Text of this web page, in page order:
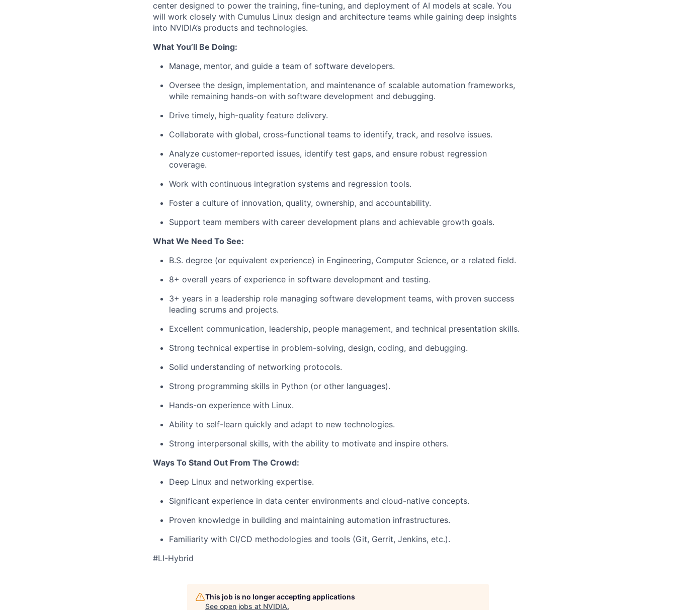
center designed to power the training, fine-tuning, and deployment of AI models at scale. You
will work closely with Cumulus Linux design and architecture teams while gaining deep insights
into NVIDIA’s products and technologies.
What You’ll Be Doing:
Manage, mentor, and guide a team of software developers.
Oversee the design, implementation, and maintenance of scalable automation frameworks,
while remaining hands-on with software development and debugging.
Drive timely, high-quality feature delivery.
Collaborate with global, cross-functional teams to identify, track, and resolve issues.
Analyze customer-reported issues, identify test gaps, and ensure robust regression
coverage.
Work with continuous integration systems and regression tools.
Foster a culture of innovation, quality, ownership, and accountability.
Support team members with career development plans and achievable growth goals.
What We Need To See:
B.S. degree (or equivalent experience) in Engineering, Computer Science, or a related field.
8+ overall years of experience in software development and testing.
3+ years in a leadership role managing software development teams, with proven success
leading scrums and projects.
Excellent communication, leadership, people management, and technical presentation skills.
Strong technical expertise in problem-solving, design, coding, and debugging.
Solid understanding of networking protocols.
Strong programming skills in Python (or other languages).
Hands-on experience with Linux.
Ability to self-learn quickly and adapt to new technologies.
Strong interpersonal skills, with the ability to motivate and inspire others.
Ways To Stand Out From The Crowd:
Deep Linux and networking expertise.
Significant experience in data center environments and cloud-native concepts.
Proven knowledge in building and maintaining automation infrastructures.
Familiarity with CI/CD methodologies and tools (Git, Gerrit, Jenkins, etc.).
#LI-Hybrid
This job is no longer accepting applications
See open jobs at NVIDIA.